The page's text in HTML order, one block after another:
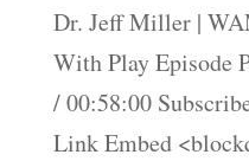
Dr. Jeff Miller |
With Play Episode
/ 00:58:00
Link Embed